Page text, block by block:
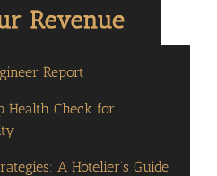
Report
Health Check for
A Hotelier’s Guide